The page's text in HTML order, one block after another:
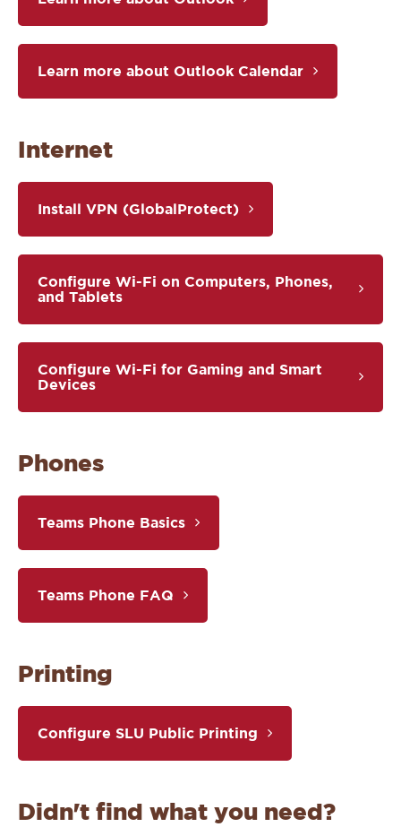
Learn more about Outlook Calendar
Internet
Install VPN (GlobalProtect)
Configure Wi-Fi on Computers, Phones,
and Tablets
Configure Wi-Fi for Gaming and Smart
Devices
Phones
Teams Phone Basics
Teams Phone FAQ
Printing
Configure SLU Public Printing
Didn't find what you need?